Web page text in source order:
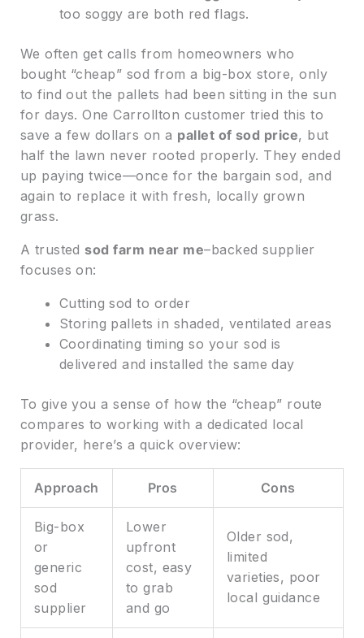
too soggy are both red flags.
We often get calls from homeowners who
bought “cheap” sod from a big-box store, only
to find out the pallets had been sitting in the sun
for days. One Carrollton customer tried this to
save a few dollars on a pallet of sod price, but
half the lawn never rooted properly. They ended
up paying twice—once for the bargain sod, and
again to replace it with fresh, locally grown
grass.
A trusted sod farm near me–backed supplier
focuses on:
Cutting sod to order
Storing pallets in shaded, ventilated areas
Coordinating timing so your sod is
delivered and installed the same day
To give you a sense of how the “cheap” route
compares to working with a dedicated local
provider, here’s a quick overview:
Approach Pros Cons
Big-box
or
generic
sod
supplier
Lower
upfront
cost, easy
to grab
and go
Older sod,
limited
varieties, poor
local guidance